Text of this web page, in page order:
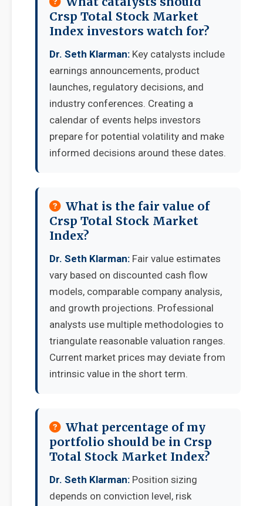
Crsp Total Stock Market
Index investors watch for?
Dr. Seth Klarman: Key catalysts include
earnings announcements, product
launches, regulatory decisions, and
industry conferences. Creating a
calendar of events helps investors
prepare for potential volatility and make
informed decisions around these dates.
What is the fair value of
Crsp Total Stock Market
Index?
Dr. Seth Klarman: Fair value estimates
vary based on discounted cash flow
models, comparable company analysis,
and growth projections. Professional
analysts use multiple methodologies to
triangulate reasonable valuation ranges.
Current market prices may deviate from
intrinsic value in the short term.
What percentage of my
portfolio should be in Crsp
Total Stock Market Index?
Dr. Seth Klarman: Position sizing
depends on conviction level, risk